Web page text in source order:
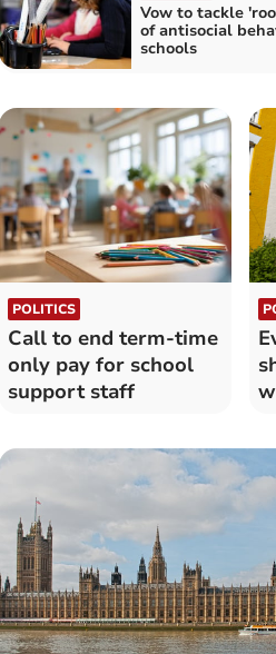
Vow to tackle
of antisocial
schools
POLITICS
Call to end term-time
only pay for school
support staff